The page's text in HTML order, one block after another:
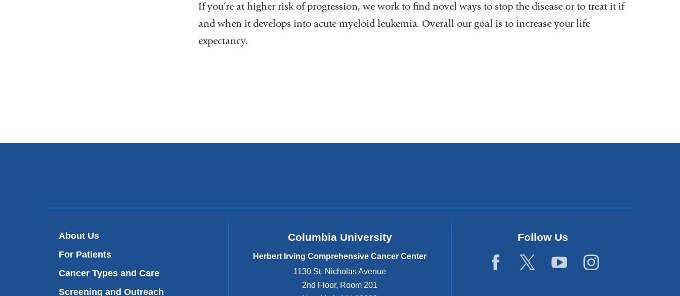
If you’re at higher risk of progression, we work to find novel ways to stop the disease or to treat it if
and when it develops into acute myeloid leukemia. Overall our goal is to increase your life
expectancy.
About Us
For Patients
Cancer Types and Care
Screening and Outreach
Columbia University
Herbert Irving Comprehensive Cancer Center
1130 St. Nicholas Avenue
2nd Floor, Room 201
Follow Us